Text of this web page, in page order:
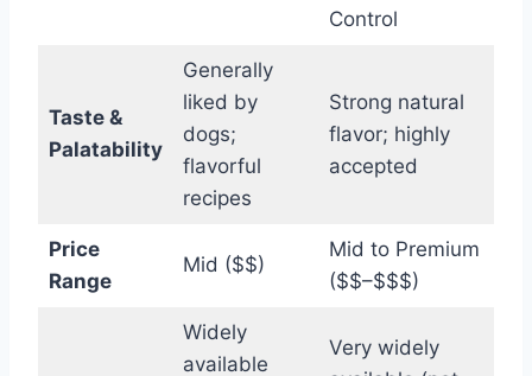
Control
Taste &
Palatability
Generally
liked by
dogs;
flavorful
recipes
Strong natural
flavor; highly
accepted
Price
Range
Mid ($$)
Mid to Premium
($$–$$$)
Widely
available
Very widely